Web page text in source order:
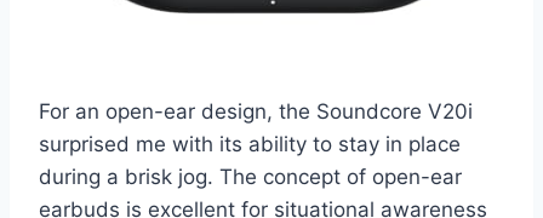
For an open-ear design, the Soundcore V20i
surprised me with its ability to stay in place
during a brisk jog. The concept of open-ear
earbuds is excellent for situational awareness